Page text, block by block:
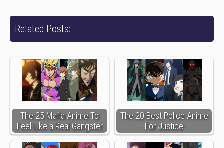
Related Posts:
The 25 Mafia Anime To
Feel Like a Real Gangster
The 20 Best Police Anime
For Justice